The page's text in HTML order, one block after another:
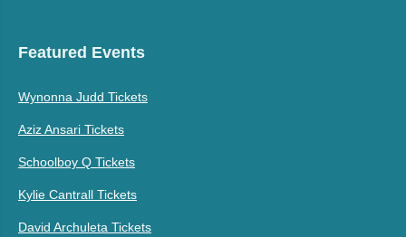
Featured Events
Wynonna Judd Tickets
Aziz Ansari Tickets
Schoolboy Q Tickets
Kylie Cantrall Tickets
David Archuleta Tickets